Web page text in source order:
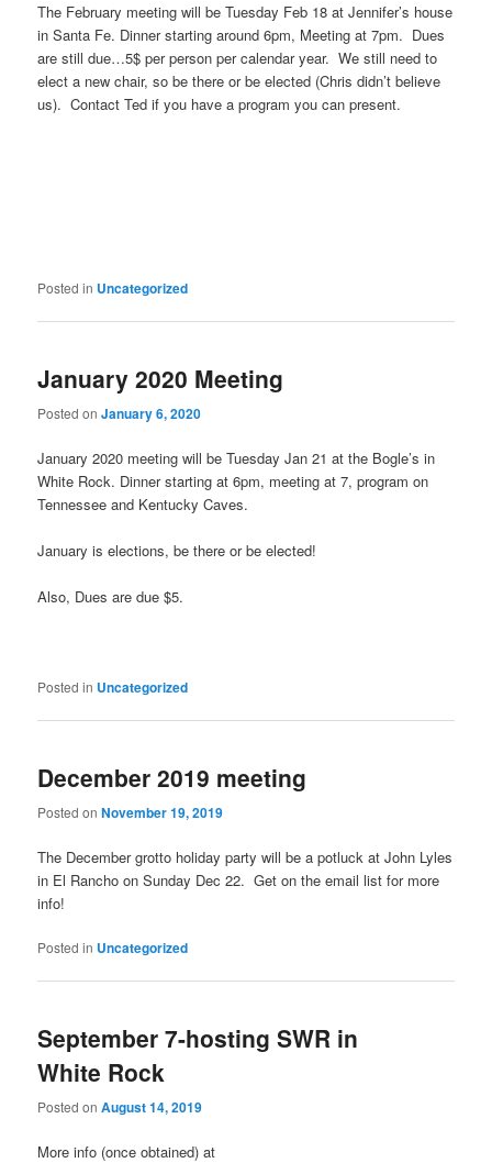
The February meeting will be Tuesday Feb 18 at Jennifer’s house
in Santa Fe. Dinner starting around 6pm, Meeting at 7pm. Dues
are still due…5$ per person per calendar year. We still need to
elect a new chair, so be there or be elected (Chris didn’t believe
us). Contact Ted if you have a program you can present.
Posted in Uncategorized
January 2020 Meeting
Posted onJanuary 6, 2020
January 2020 meeting will be Tuesday Jan 21 at the Bogle’s in
White Rock. Dinner starting at 6pm, meeting at 7, program on
Tennessee and Kentucky Caves.
January is elections, be there or be elected!
Also, Dues are due $5.
Posted in Uncategorized
December 2019 meeting
Posted onNovember 19, 2019
The December grotto holiday party will be a potluck at John Lyles
in El Rancho on Sunday Dec 22. Get on the email list for more
info!
Posted in Uncategorized
September 7-hosting SWR in
White Rock
Posted onAugust 14, 2019
More info (once obtained) at